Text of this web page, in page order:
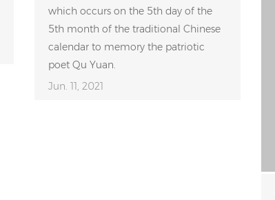
which occurs on the 5th day of the
5th month of the traditional Chinese
calendar to memory the patriotic
poet Qu Yuan.
Jun. 11, 2021